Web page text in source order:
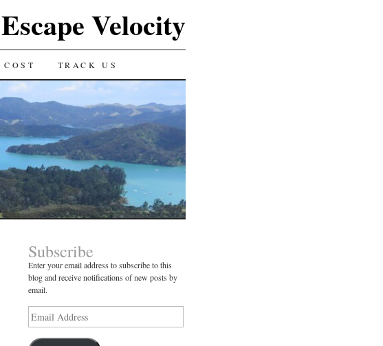
Escape Velocity
COST TRACK US
Subscribe
Enter your email address to subscribe to this
blog and receive notifications of new posts by
email.
Email
Address